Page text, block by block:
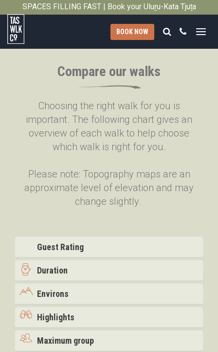
SPACES FILLING FAST | Book your Uluṟu-Kata Tjuṯa
Tasmanian
BOOK NOW Search
Call
Compare our walks
Choosing the right walk for you is
important. The following chart gives an
overview of each walk to help choose
which walk is right for you.
Please note: Topography maps are an
approximate level of elevation and may
change slightly.
Guest Rating
Duration
Environs
Highlights
Maximum group